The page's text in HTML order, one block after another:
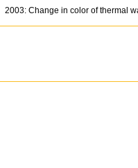
2003: Change in color of thermal